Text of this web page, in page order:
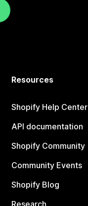
Resources
Shopify Help Center
API documentation
Shopify Community
Community Events
Shopify Blog
Research